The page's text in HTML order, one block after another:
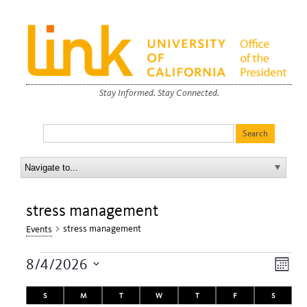
Stay Informed. Stay Connected.
stress management
Events stress management
Events
Month
8/4/2026
date.
Calendar
SSUNDAY MMONDAY TTUESDAY WWEDNESDAY
TTHURSDAY FFRIDAY S